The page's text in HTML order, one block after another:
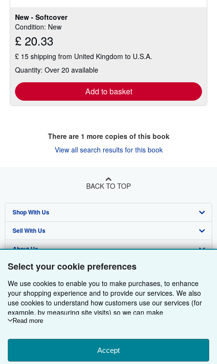
Select your cookie preferences
We use cookies to enable you to make purchases, to enhance
your shopping experience and to provide our services. We also
use cookies to understand how customers use our services (for
example, by measuring site visits) so we can make
improvements. If you agree, we'll also use third-party cookies to
Choose "Decline" to reject, or "Customise" to learn more. You can
change your choices at any time by visiting
To learn more about how cookies are used, please visit our
Read more
Accept
New - Softcover
Condition: New
£ 20.33
£ 15 shipping from United Kingdom to U.S.A.
Quantity: Over 20 available
Add to basket
of
5
There are 1 more copies of this book
View all search results for this book
BACK TO TOP
Shop With Us
Advanced Search
Browse Collections
My Account
My Orders
View Basket
Sell With Us
Start Selling
Join Our Affiliate Programme
Book Buyback
Refer a seller
About Us
About AbeBooks
Media
Careers
Privacy Policy
Cookie Preferences
Cookies Notice
Find Help
Help
Customer Service
Other AbeBooks Companies
AbeBooks.com
AbeBooks.de
AbeBooks.fr
AbeBooks.it
Follow AbeBooks
By using the Web site, you confirm that you have read, understood, and agreed